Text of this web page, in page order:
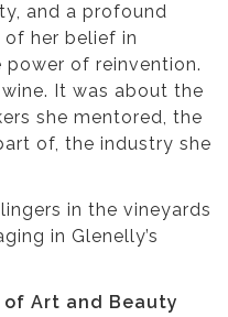
and a profound
her belief in
of reinvention.
It was about the
she mentored, the
of, the industry she
in the vineyards
in Glenelly’s
Art and Beauty